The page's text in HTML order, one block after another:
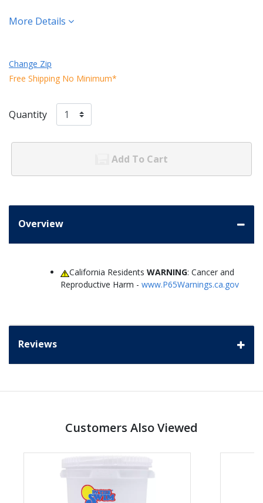
More Details
Change Zip
Free Shipping No Minimum*
Quantity
Add To Cart
Overview
California ResidentsWARNING: Cancer and
Reproductive Harm - www.P65Warnings.ca.gov
Reviews
Customers Also Viewed